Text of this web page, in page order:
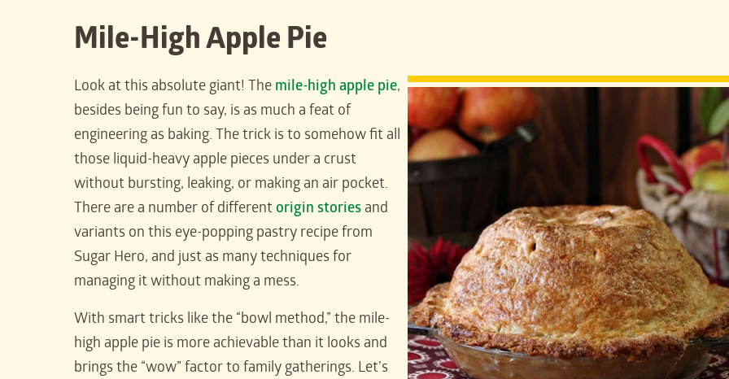
Mile-High Apple Pie
Look at this absolute giant! The mile-high apple pie,
besides being fun to say, is as much a feat of
engineering as baking. The trick is to somehow fit all
those liquid-heavy apple pieces under a crust
without bursting, leaking, or making an air pocket.
There are a number of different origin storiesand
variants on this eye-popping pastry recipe from
Sugar Hero, and just as many techniques for
managing it without making a mess.
With smart tricks like the “bowl method,” the mile-
high apple pie is more achievable than it looks and
brings the “wow” factor to family gatherings. Let’s